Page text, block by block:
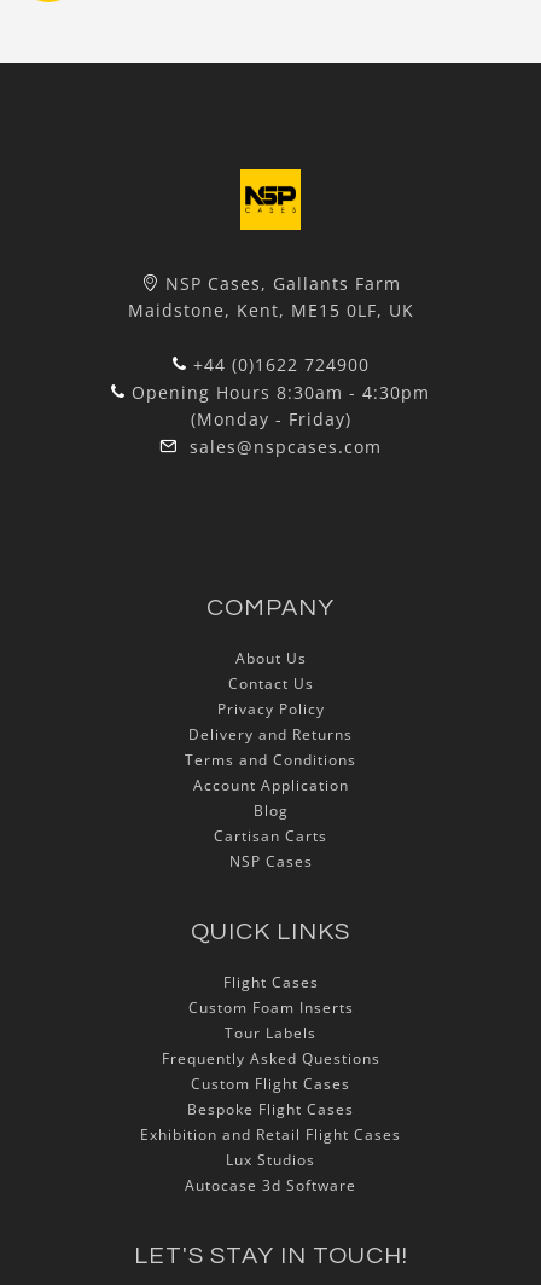
NSP Cases, Gallants Farm
Maidstone, Kent, ME15 0LF, UK
+44 (0)1622 724900
Opening Hours 8:30am - 4:30pm
(Monday - Friday)
sales@nspcases.com
COMPANY
About Us
Contact Us
Privacy Policy
Delivery and Returns
Terms and Conditions
Account Application
Blog
Cartisan Carts
NSP Cases
QUICK LINKS
Flight Cases
Custom Foam Inserts
Tour Labels
Frequently Asked Questions
Custom Flight Cases
Bespoke Flight Cases
Exhibition and Retail Flight Cases
Lux Studios
Autocase 3d Software
LET'S STAY IN TOUCH!